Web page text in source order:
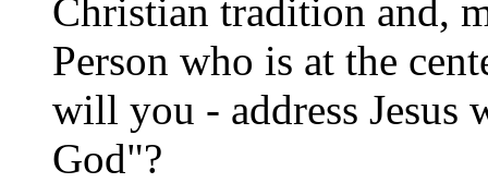
Christian tradition and,
Person who is at the
will you - address
God"?